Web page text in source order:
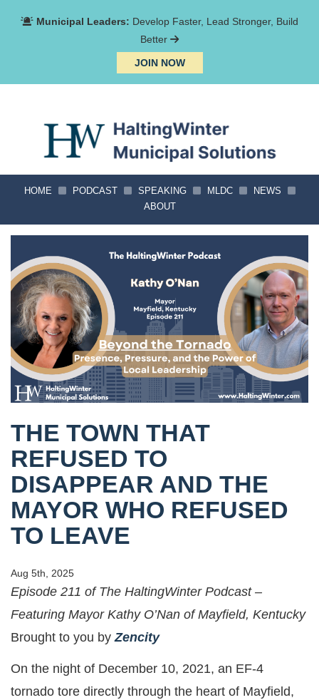
Municipal Leaders: Develop Faster, Lead Stronger, Build
Better
JOIN NOW
HOME PODCAST SPEAKING MLDC
NEWS
ABOUT
THE TOWN THAT
REFUSED TO
DISAPPEAR AND THE
MAYOR WHO REFUSED
TO LEAVE
Aug 5th, 2025
Episode 211 of The HaltingWinter Podcast –
Featuring Mayor Kathy O’Nan of Mayfield, Kentucky
Brought to you byZencity
On the night of December 10, 2021, an EF-4
tornado tore directly through the heart of Mayfield,